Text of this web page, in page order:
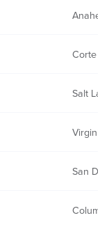
Corte
Salt
Virginia
San